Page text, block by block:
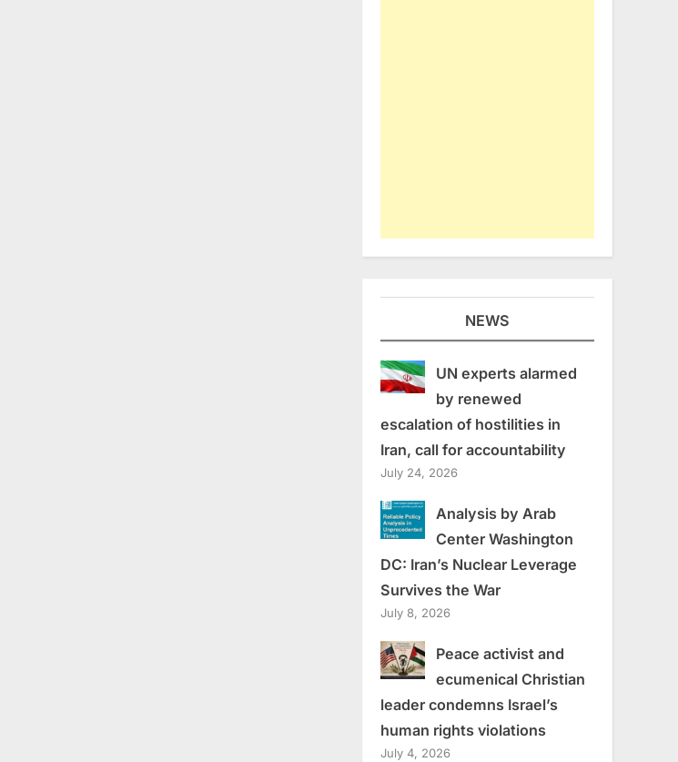
NEWS
UN experts alarmed
by renewed
escalation of hostilities in
Iran, call for accountability
July 24, 2026
Analysis by Arab
Center Washington
DC: Iran’s Nuclear Leverage
Survives the War
July 8, 2026
Peace activist and
ecumenical Christian
leader condemns Israel’s
human rights violations
July 4, 2026